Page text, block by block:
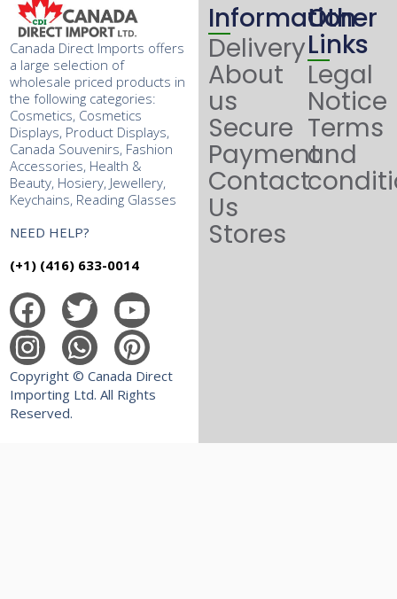
Canada Direct Imports offers
a large selection of
wholesale priced products in
the following categories:
Cosmetics, Cosmetics
Displays, Product Displays,
Canada Souvenirs, Fashion
Accessories, Health &
Beauty, Hosiery, Jewellery,
Keychains, Reading Glasses
NEED HELP?
(+1) (416) 633-0014
Copyright © Canada Direct
Importing Ltd. All Rights
Reserved.
Information
Delivery
About
us
Secure
Payment
Contact
Us
Stores
Other
Links
Legal
Notice
Terms
and